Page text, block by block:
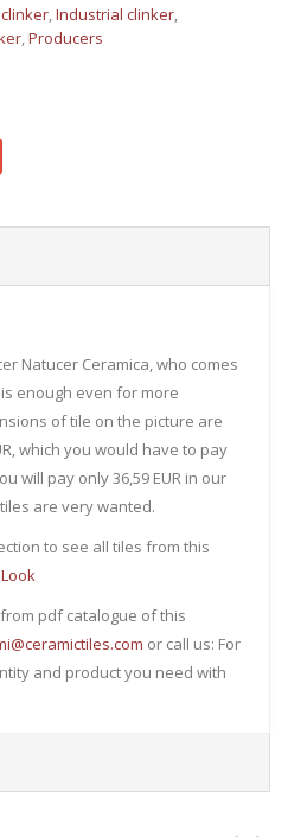
Industrial clinker
Producers
Natucer Ceramica, who comes
enough even for more
of tile on the picture are
which you would have to pay
will pay only 36,59 EUR in our
are very wanted.
to see all tiles from this
pdf catalogue of this
or call us: For
and product you need with